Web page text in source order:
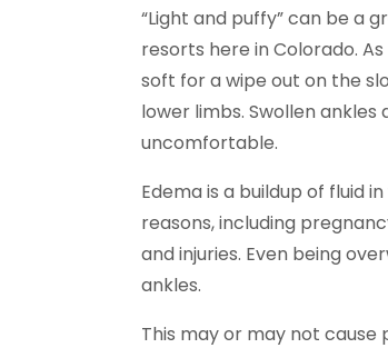
“Light and puffy” can be a
resorts here in Colorado.
soft for a wipe out on the
lower limbs. Swollen
uncomfortable.
Edema is a buildup of fluid
reasons, including
and injuries. Even being
ankles.
This may or may not cause